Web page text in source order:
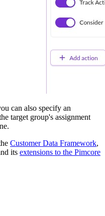
can also specify an
target group's assignment
Customer Data Framework,
its extensions to the Pimcore